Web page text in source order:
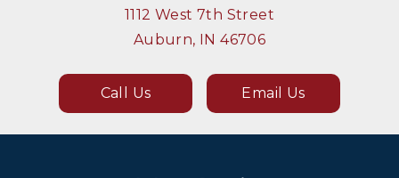
1112 West 7th Street
Auburn, IN 46706
Call Us Email Us